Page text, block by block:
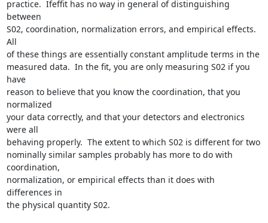
practice.  Ifeffit has no way in general of distinguishing
between
S02, coordination, normalization errors, and empirical effects.
All
of these things are essentially constant amplitude terms in the
measured data.  In the fit, you are only measuring S02 if you
have
reason to believe that you know the coordination, that you
normalized
your data correctly, and that your detectors and electronics
were all
behaving properly.  The extent to which S02 is different for two
nominally similar samples probably has more to do with
coordination,
normalization, or empirical effects than it does with
differences in
the physical quantity S02.